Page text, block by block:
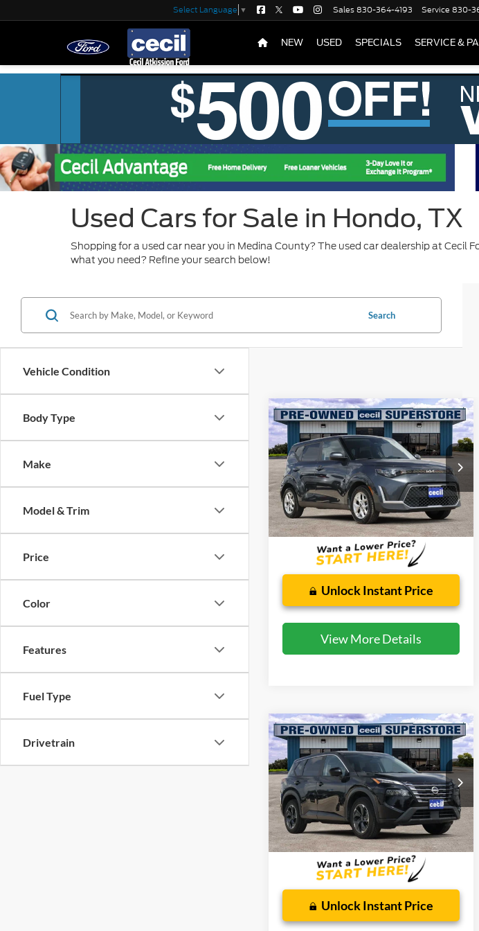
Select Language ▼ Sales830-364-4193 Service 830-
NEW USED SPECIALS SERVICE &
Used Cars for Sale in Hondo, TX
Shopping for a used car near you in Medina County? The used car dealership at Cecil
what you need? Refine your search below!
Vehicle Condition
Body Type
Make
Model & Trim
Price
Color
Features
Fuel Type
Drivetrain
Search
2024Kia SoulLX
Special Offer
VIN:KNDJ23AU2R7240298 Stock:HP4549
Model:XBC2225
Available 54,805 mi Ext. Int.
$16,029
CECIL PRICE
Less
Dealer Doc Fee:
$225
Unlock Instant Price
View More Details
Compare Vehicle
2024Nissan RogueSV
Special Offer
VIN:5N1BT3BB5RC685927Stock:HP4538
Model:22214
Available 68,566 mi Ext. Int.
$18,135
CECIL PRICE
Less
Dealer Doc Fee:
$225
Unlock Instant Price
Compare Vehicle